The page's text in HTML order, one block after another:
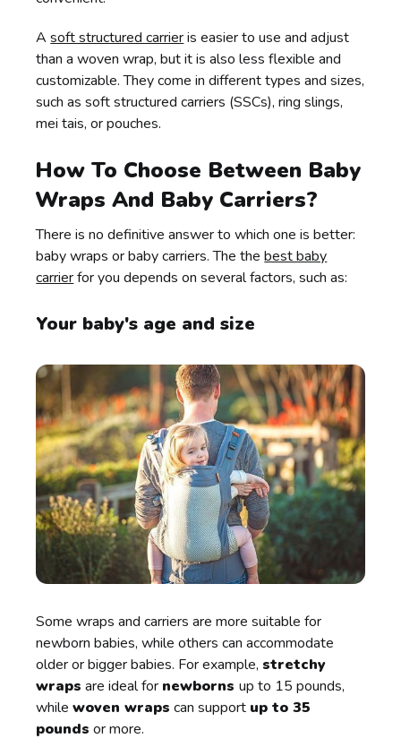
Asoft structured carrieris easier to use and adjust
than a woven wrap, but it is also less flexible and
customizable. They come in different types and sizes,
such as soft structured carriers (SSCs), ring slings,
mei tais, or pouches.
How To Choose Between Baby
Wraps And Baby Carriers?
There is no definitive answer to which one is better:
baby wraps or baby carriers. The thebest baby
carrierfor you depends on several factors, such as:
Your baby's age and size
Some wraps and carriers are more suitable for
newborn babies, while others can accommodate
older or bigger babies. For example, stretchy
wraps are ideal for newbornsup to 15 pounds,
whilewoven wraps can support up to 35
pounds or more.